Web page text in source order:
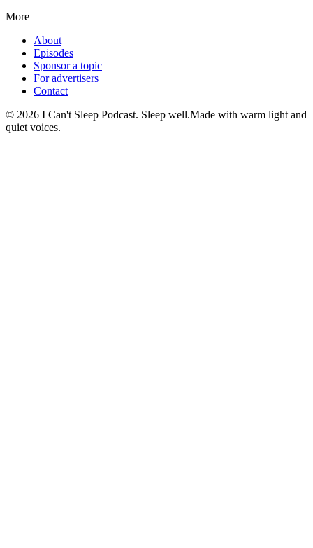
More
About
Episodes
Sponsor a topic
For advertisers
Contact
© 2026 I Can't Sleep Podcast. Sleep well.Made with warm light and
quiet voices.